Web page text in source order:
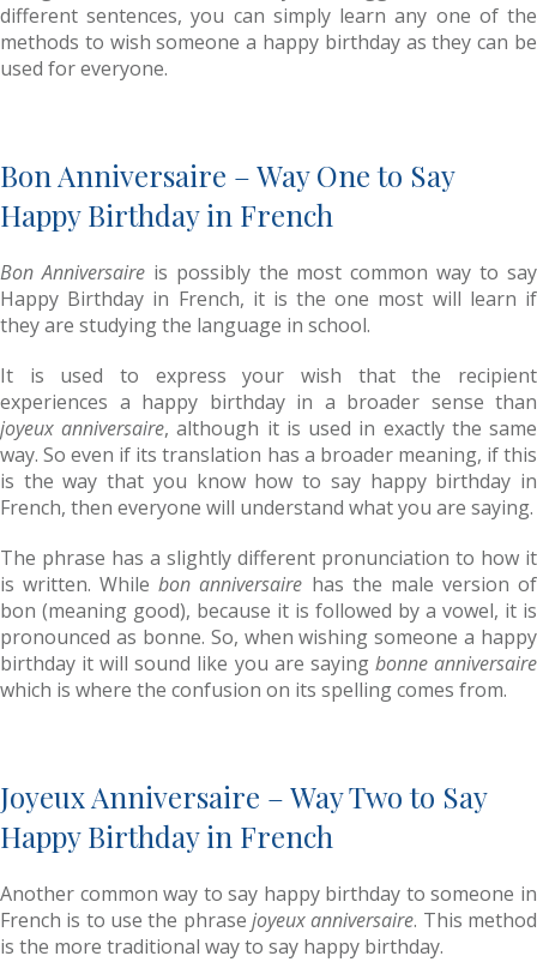
different sentences, you can simply learn any one of the
methods to wish someone a happy birthday as they can be
used for everyone.
Bon Anniversaire – Way One to Say
Happy Birthday in French
Bon Anniversaireis possibly the most common way to say
Happy Birthday in French, it is the one most will learn if
they are studying the language in school.
It is used to express your wish that the recipient
experiences a happy birthday in a broader sense than
joyeux anniversaire, although it is used in exactly the same
way. So even if its translation has a broader meaning, if this
is the way that you know how to say happy birthday in
French, then everyone will understand what you are saying.
The phrase has a slightly different pronunciation to how it
is written. Whilebon anniversaire has the male version of
bon (meaning good), because it is followed by a vowel, it is
pronounced as bonne. So, when wishing someone a happy
birthday it will sound like you are saying bonne anniversaire
which is where the confusion on its spelling comes from.
Joyeux Anniversaire – Way Two to Say
Happy Birthday in French
Another common way to say happy birthday to someone in
French is to use the phrase joyeux anniversaire. This method
is the more traditional way to say happy birthday.